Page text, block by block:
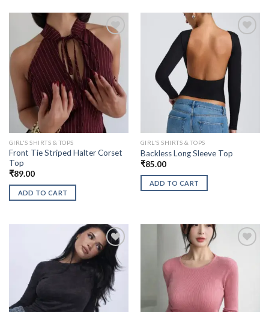
GIRL'S SHIRTS & TOPS
Front Tie Striped Halter Corset
Top
₹89.00
ADD TO CART
GIRL'S SHIRTS & TOPS
Backless Long Sleeve Top
₹85.00
ADD TO CART